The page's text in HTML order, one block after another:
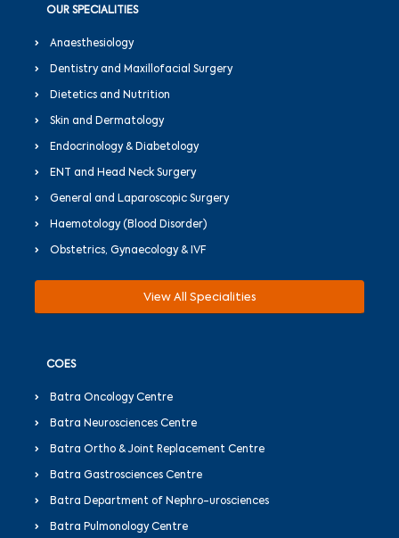
OUR SPECIALITIES
Anaesthesiology
Dentistry and Maxillofacial Surgery
Dietetics and Nutrition
Skin and Dermatology
Endocrinology & Diabetology
ENT and Head Neck Surgery
General and Laparoscopic Surgery
Haemotology (Blood Disorder)
Obstetrics, Gynaecology & IVF
View All Specialities
COES
Batra Oncology Centre
Batra Neurosciences Centre
Batra Ortho & Joint Replacement Centre
Batra Gastrosciences Centre
Batra Department of Nephro-urosciences
Batra Pulmonology Centre